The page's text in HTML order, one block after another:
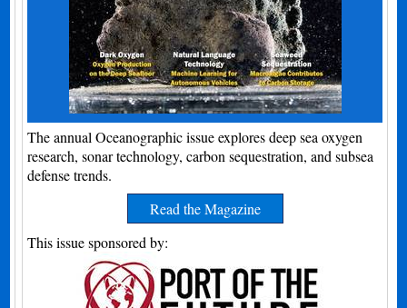
The annual Oceanographic issue explores deep sea oxygen
research, sonar technology, carbon sequestration, and subsea
defense trends.
Read the Magazine
This issue sponsored by: